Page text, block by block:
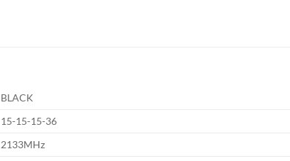
BLACK
15-15-15-36
2133MHz